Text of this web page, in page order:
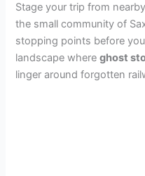
Stage your trip from
the small community of
stopping points before
landscape whereghost
linger around forgotten